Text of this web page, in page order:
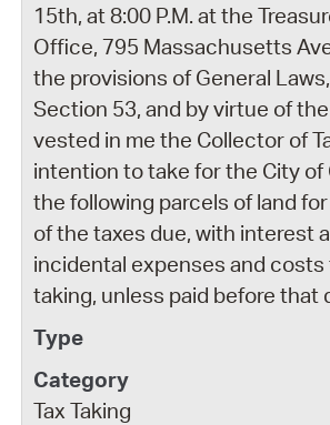
15th, at 8:00 P.M. at the
Office, 795 Massachusetts
the provisions of General
Section 53, and by virtue of
vested in me the Collector of
intention to take for the City of
the following parcels of land
of the taxes due, with interest
incidental expenses and
taking, unless paid before that
Tax Taking